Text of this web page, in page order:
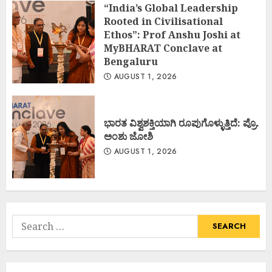
“India’s Global Leadership
Rooted in Civilisational
Ethos”: Prof Anshu Joshi at
MyBHARAT Conclave at
Bengaluru
AUGUST 1, 2026
ಭಾರತ ವಿಶ್ವಶಕ್ತಿಯಾಗಿ ರೂಪುಗೊಳ್ಳುತ್ತಿದೆ: ಪ್ರೊ.
ಅಂಶು ಜೋಶಿ
AUGUST 1, 2026
Search
for: